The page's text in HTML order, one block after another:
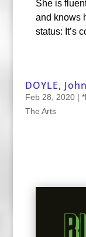
She is
and knows
status: It’s
DOYLE, John
Feb 28, 2020|
The Arts